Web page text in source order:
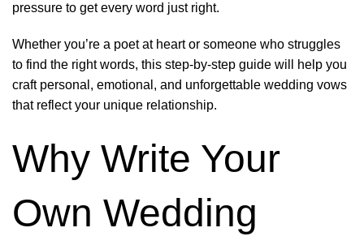
pressure to get every word just right.
Whether you’re a poet at heart or someone who struggles
to find the right words, this step-by-step guide will help you
craft personal, emotional, and unforgettable wedding vows
that reflect your unique relationship.
Why Write Your
Own Wedding